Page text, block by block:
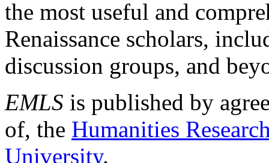
the most useful and
Renaissance scholars,
discussion groups, and
EMLS is published by
of, the Humanities
University.